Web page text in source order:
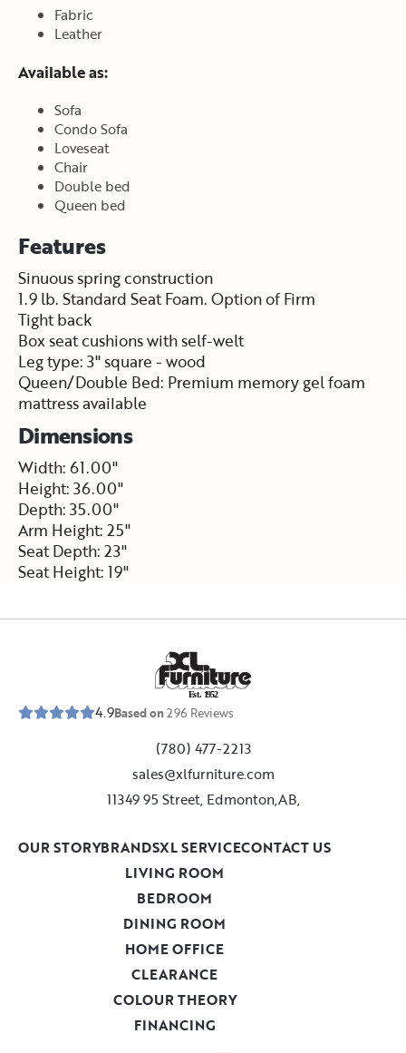
Fabric
Leather
Available as:
Sofa
Condo Sofa
Loveseat
Chair
Double bed
Queen bed
Features
Sinuous spring construction
1.9 lb. Standard Seat Foam. Option of Firm
Tight back
Box seat cushions with self-welt
Leg type: 3" square - wood
Queen/Double Bed: Premium memory gel foam
mattress available
Dimensions
Width: 61.00"
Height: 36.00"
Depth: 35.00"
Arm Height: 25"
Seat Depth: 23"
Seat Height: 19"
Est. 1952
4.9Based on296 Reviews
(780) 477-2213
sales@xlfurniture.com
11349 95 Street, Edmonton,AB,
LIVING ROOM
BEDROOM
DINING ROOM
HOME OFFICE
CLEARANCE
COLOUR THEORY
FINANCING
OUR STORYBRANDSXL SERVICECONTACT US